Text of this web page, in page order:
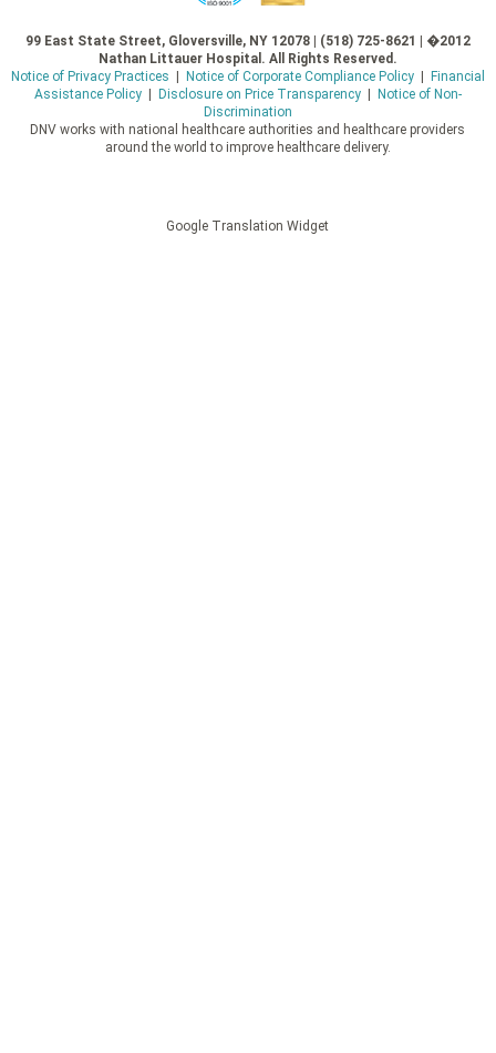
99 East State Street, Gloversville, NY 12078 | (518) 725-8621 | �2012
Nathan Littauer Hospital. All Rights Reserved.
Notice of Privacy Practices | Notice of Corporate Compliance Policy| Financial
Assistance Policy| Disclosure on Price Transparency| Notice of Non-
Discrimination
DNV works with national healthcare authorities and healthcare providers
around the world to improve healthcare delivery.
Google Translation Widget